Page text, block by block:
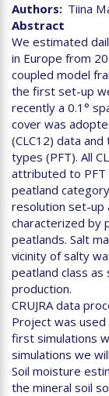
Authors
Tiina
Abstract
We estimated
in Europe from
coupled model
the first set-up
recently a 0.1°
cover was
(CLC12) data and
types (PFT). All
attributed to PFT
peatland
resolution set-up
characterized by
peatlands. Salt
vicinity of salty
peatland class
production.
CRUJRA data
Project was used
first simulations
simulations we
Soil moisture
the mineral soil